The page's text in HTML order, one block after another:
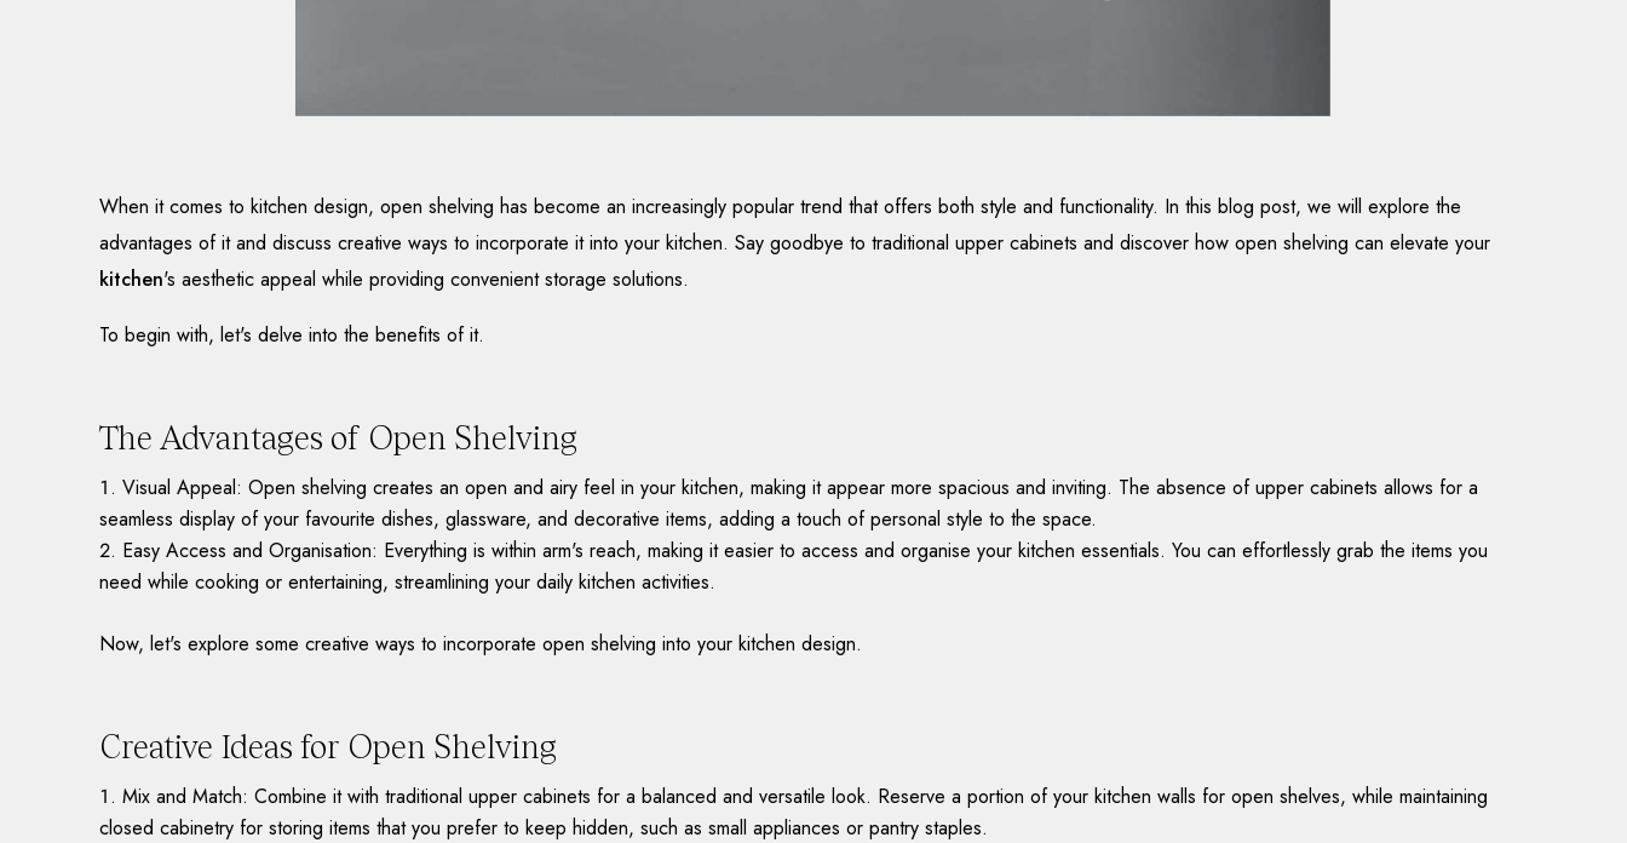
When it comes to kitchen design, open shelving has become an increasingly popular trend that offers both style and functionality. In this blog post, we will explore the
advantages of it and discuss creative ways to incorporate it into your kitchen. Say goodbye to traditional upper cabinets and discover how open shelving can elevate your
kitchen's aesthetic appeal while providing convenient storage solutions.
To begin with, let's delve into the benefits of it.
The Advantages of Open Shelving
Visual Appeal: Open shelving creates an open and airy feel in your kitchen, making it appear more spacious and inviting. The absence of upper cabinets allows for a
seamless display of your favourite dishes, glassware, and decorative items, adding a touch of personal style to the space.
Easy Access and Organisation: Everything is within arm's reach, making it easier to access and organise your kitchen essentials. You can effortlessly grab the items you
need while cooking or entertaining, streamlining your daily kitchen activities.
Now, let's explore some creative ways to incorporate open shelving into your kitchen design.
Creative Ideas for Open Shelving
Mix and Match: Combine it with traditional upper cabinets for a balanced and versatile look. Reserve a portion of your kitchen walls for open shelves, while maintaining
closed cabinetry for storing items that you prefer to keep hidden, such as small appliances or pantry staples.